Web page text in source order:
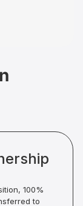
100%
to